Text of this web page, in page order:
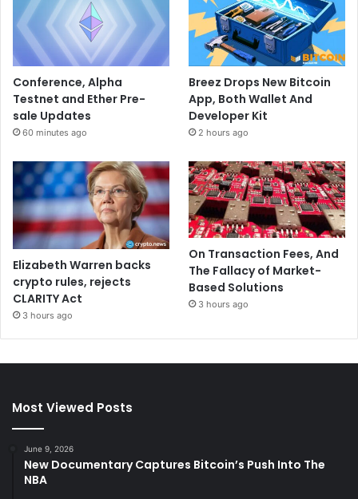
Conference, Alpha
Testnet and Ether Pre-
sale Updates
60 minutes ago
Breez Drops New Bitcoin
App, Both Wallet And
Developer Kit
2 hours ago
Elizabeth Warren backs
crypto rules, rejects
CLARITY Act
3 hours ago
On Transaction Fees, And
The Fallacy of Market-
Based Solutions
3 hours ago
Most Viewed Posts
June 9, 2026
New Documentary Captures Bitcoin’s Push Into The
NBA